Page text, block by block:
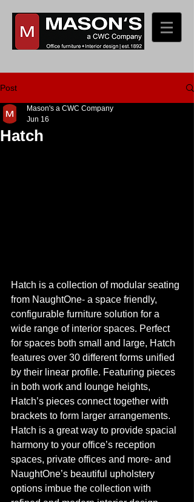
Post
Hatch
Mason's a CWC Company
Jun 16
Hatch is a collection of modular seating
from NaughtOne- a space friendly,
configurable furniture solution for a
wide range of interior spaces. Perfect
for spaces both small and large, Hatch
features over 30 different forms unified
by their linear profile. Featuring pieces
in both work and lounge heights,
Hatch’s pieces connect together with
brackets to form larger arrangements.
Hatch is a great way to provide spacial
harmony to your office’s reception
spaces, private offices and more- and
NaughtOne’s beautiful upholstery
options imbue the collection with